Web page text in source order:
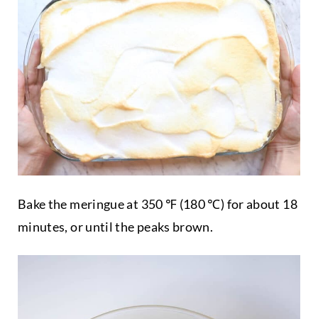
Bake the meringue at 350 ℉ (180 ℃) for about 18
minutes, or until the peaks brown.